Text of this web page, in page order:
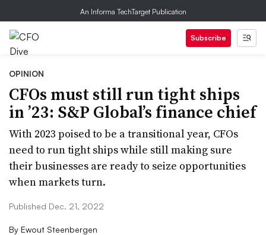
An Informa TechTarget Publication
Subscribe
OPINION
CFOs must still run tight ships
in ’23: S&P Global’s finance chief
With 2023 poised to be a transitional year, CFOs
need to run tight ships while still making sure
their businesses are ready to seize opportunities
when markets turn.
Published Dec. 21, 2022
By Ewout Steenbergen